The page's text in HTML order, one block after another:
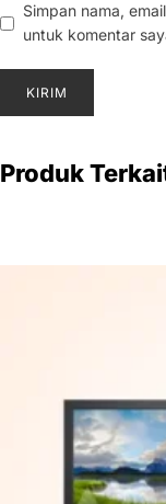
Simpan nama,
untuk komentar
Produk